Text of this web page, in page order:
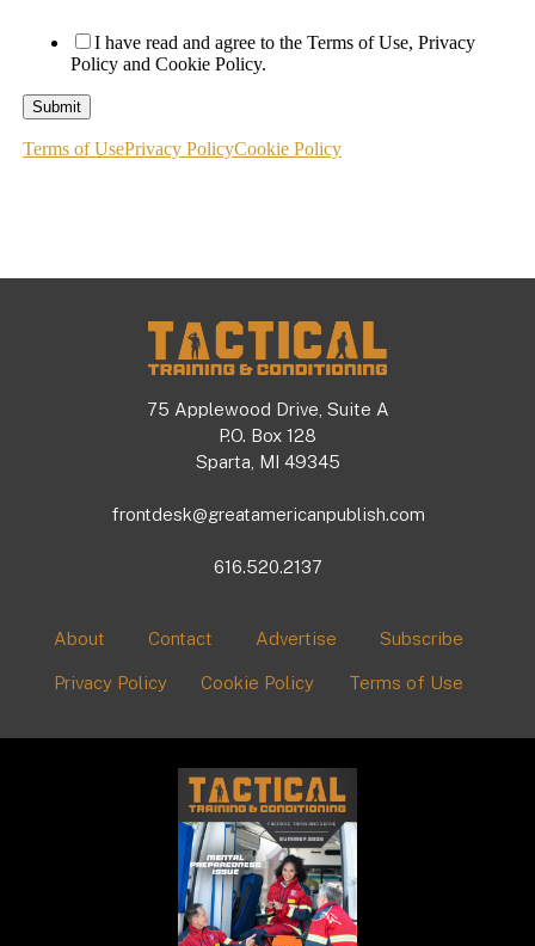
75 Applewood Drive, Suite A
P.O. Box 128
Sparta, MI 49345
frontdesk@greatamericanpublish.com
616.520.2137
About Contact Advertise Subscribe
Privacy Policy Cookie Policy Terms of Use